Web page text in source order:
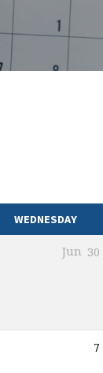
WEDNESDAY
Jun 30
7